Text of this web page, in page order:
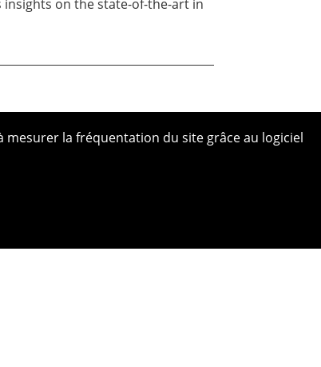
insights on the state-of-the-art in
la fréquentation du site grâce au logiciel